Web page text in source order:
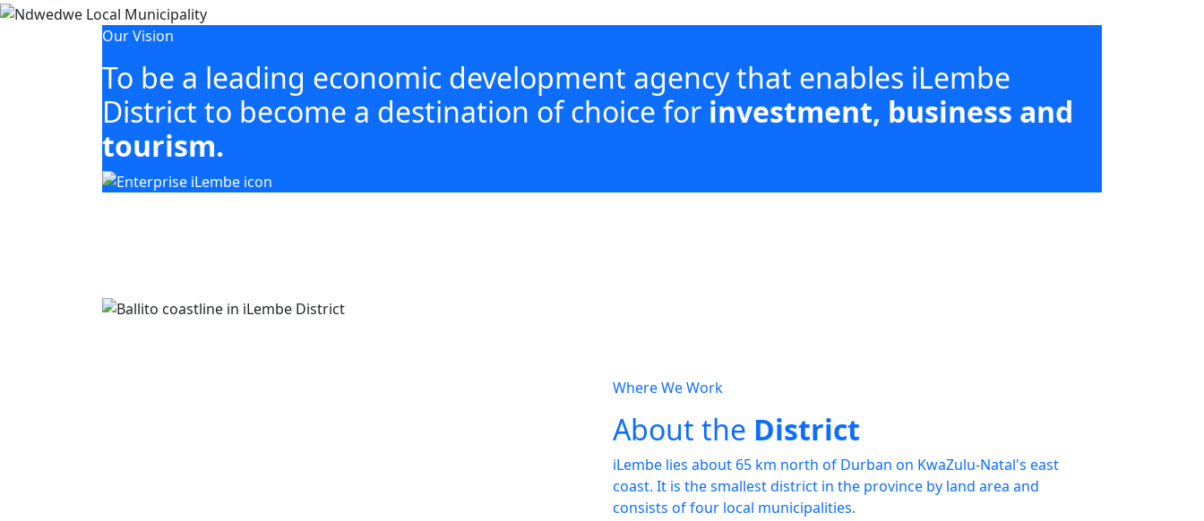
Our Vision
To be a leading economic development agency that enables iLembe
District to become a destination of choice for investment, business and
tourism.
Where We Work
About the District
iLembe lies about 65 km north of Durban on KwaZulu-Natal's east
coast. It is the smallest district in the province by land area and
consists of four local municipalities.